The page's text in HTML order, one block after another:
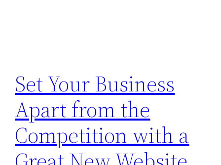
Set Your Business
Apart from the
Competition with a